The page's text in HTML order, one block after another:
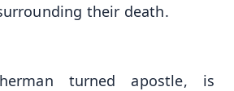
their death.
turned apostle, is